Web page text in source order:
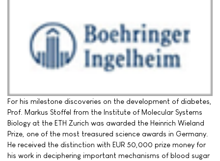
For his milestone discoveries on the development of diabetes,
Prof. Markus Stoffel from the Institute of Molecular Systems
Biology at the ETH Zurich was awarded the Heinrich Wieland
Prize, one of the most treasured science awards in Germany.
He received the distinction with EUR 50,000 prize money for
his work in deciphering important mechanisms of blood sugar